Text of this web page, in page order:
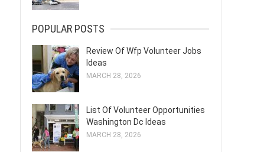
POPULAR POSTS
Review Of Wfp Volunteer Jobs
Ideas
MARCH 28, 2026
List Of Volunteer Opportunities
Washington Dc Ideas
MARCH 28, 2026